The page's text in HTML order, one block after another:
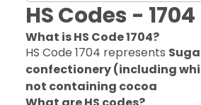
HS Codes - 1704
What is HS Code1704?
HS Code 1704 represents
confectionery (including
not containing cocoa